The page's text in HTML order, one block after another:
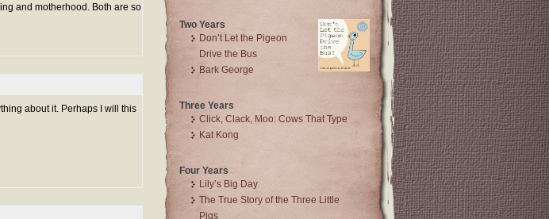
and motherhood. Both are so
about it. Perhaps I will this
Two Years
Don’t Let the Pigeon
Drive the Bus
Bark George
Three Years
Click, Clack, Moo: Cows That Type
Kat Kong
Four Years
Lily’s Big Day
The True Story of the Three Little
Pigs